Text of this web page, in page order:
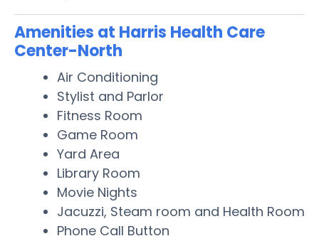
Amenities at Harris Health Care
Center-North
Air Conditioning
Stylist and Parlor
Fitness Room
Game Room
Yard Area
Library Room
Movie Nights
Jacuzzi, Steam room and Health Room
Phone Call Button